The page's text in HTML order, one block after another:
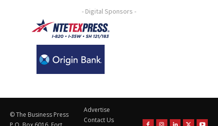
- Digital Sponsors -
© The Business Press
Advertise
Contact Us